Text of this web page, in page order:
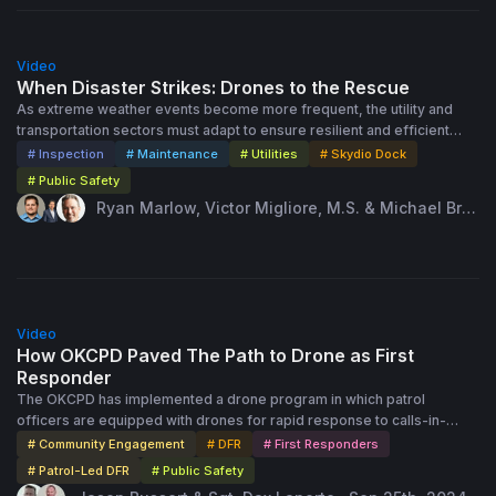
Video
When Disaster Strikes: Drones to the Rescue
As extreme weather events become more frequent, the utility and
transportation sectors must adapt to ensure resilient and efficient
disaster response. In this session attendees will learn how remote
monitoring and automated technologies can improve response times,
enhance situational awareness, and improve worker safety during
storms. Case studies and real-world examples will demonstrate the
# Inspection # Maintenance # Utilities
# Skydio Dock
# Public Safety
Ryan Marlow, Victor Migliore, M.S. & Michael Bru
Video
How OKCPD Paved The Path to Drone as First
Responder
The OKCPD has implemented a drone program in which patrol
officers are equipped with drones for rapid response to calls-in-
progress in a method known as Patrol-Led Deployment. An advanced
and effective UAS program in law enforcement, OKCPD is paving the
way for other agencies to build drone programs at scale, gain
# Community Engagement # DFR
# First Responders
# Patrol-Led DFR
# Public Safety